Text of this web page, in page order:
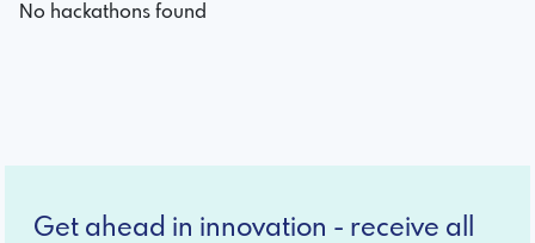
No hackathons found
Get ahead in innovation - receive all